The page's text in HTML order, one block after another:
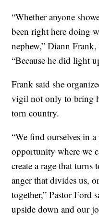
“Whether anyone
been right here doing
nephew,” Diann Frank,
“Because he did light
Frank said she
vigil not only to bring
torn country.
“We find ourselves in a
opportunity where we
create a rage that turns
anger that divides us,
together,” Pastor Ford
upside down and our